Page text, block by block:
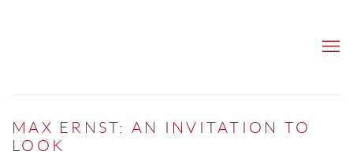
MAX ERNST: AN INVITATION TO
LOOK